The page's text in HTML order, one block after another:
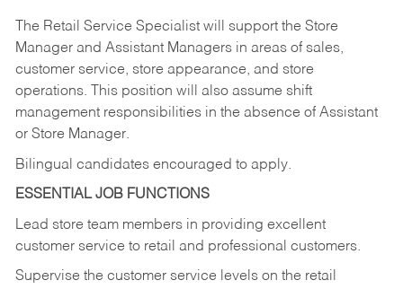
The Retail Service Specialist will support the Store
Manager and Assistant Managers in areas of sales,
customer service, store appearance, and store
operations. This position will also assume shift
management responsibilities in the absence of Assistant
or Store Manager.
Bilingual candidates encouraged to apply.
ESSENTIAL JOB FUNCTIONS
Lead store team members in providing excellent
customer service to retail and professional customers.
Supervise the customer service levels on the retail